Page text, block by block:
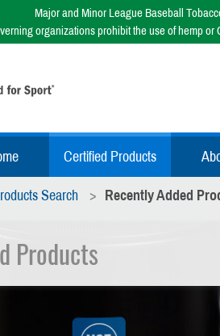
Major and Minor League Baseball
organizations prohibit the use of hemp
Certified Products
Search Recently Added
Products